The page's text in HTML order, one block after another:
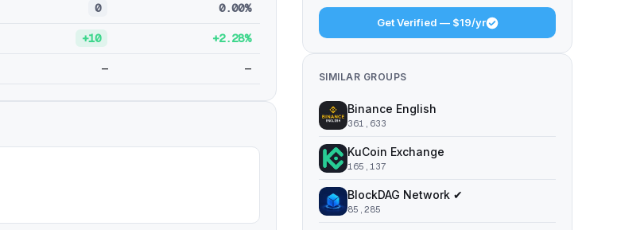
0 0.00%
+10 +2.28%
— —
Get Verified — $19/yr
SIMILAR GROUPS
Binance English
361,633
KuCoin Exchange
165,137
BlockDAG Network ✔
85,285